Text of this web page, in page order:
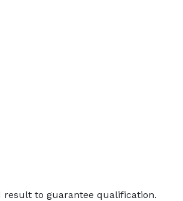
result to guarantee qualification.